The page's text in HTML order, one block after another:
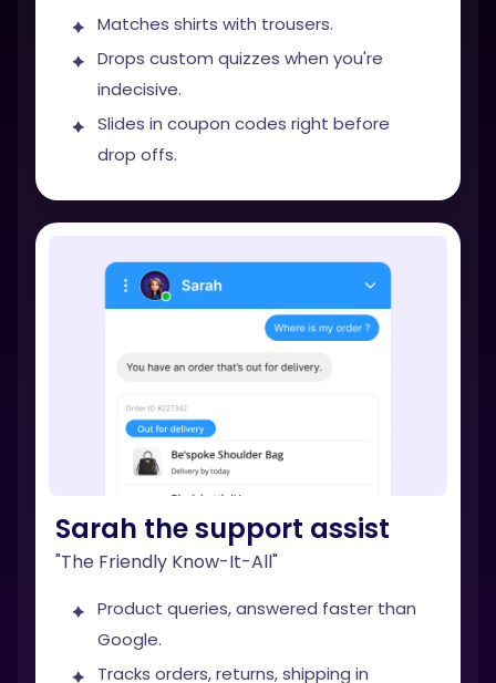
Matches shirts with trousers.
Drops custom quizzes when you're
indecisive.
Slides in coupon codes right before
drop offs.
Sarah the support assist
"The Friendly Know-It-All"
Product queries, answered faster than
Google.
Tracks orders, returns, shipping in